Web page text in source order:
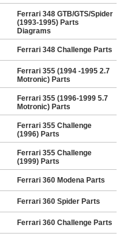
Ferrari 348 GTB/GTS/Spider
(1993-1995) Parts
Diagrams
Ferrari 348 Challenge Parts
Ferrari 355 (1994 -1995 2.7
Motronic) Parts
Ferrari 355 (1996-1999 5.7
Motronic) Parts
Ferrari 355 Challenge
(1996) Parts
Ferrari 355 Challenge
(1999) Parts
Ferrari 360 Modena Parts
Ferrari 360 Spider Parts
Ferrari 360 Challenge Parts